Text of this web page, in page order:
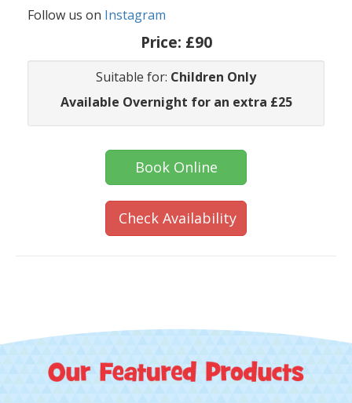
Follow us on Instagram
Price: £90
Suitable for: Children Only
Available Overnight for an extra £25
Book Online
Check Availability